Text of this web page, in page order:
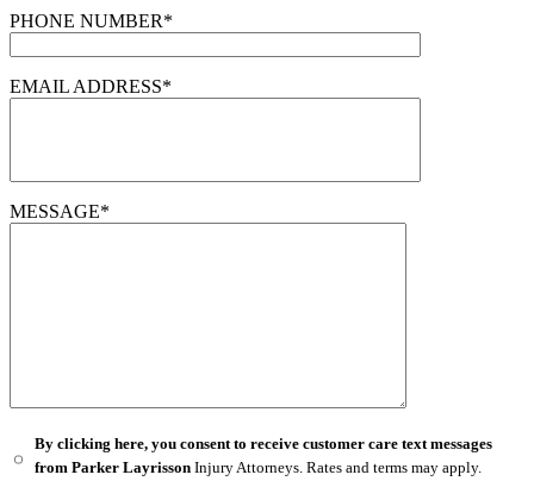
PHONE NUMBER*
EMAIL ADDRESS*
MESSAGE*
By clicking here, you consent to receive customer care text messages
from Parker Layrisson Injury Attorneys. Rates and terms may apply.